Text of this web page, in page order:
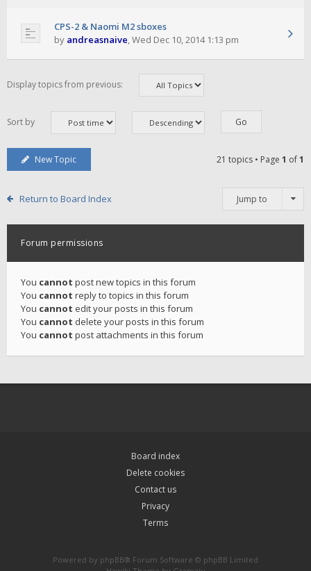
CPS-2 & Naomi M2 sboxes
by andreasnaive,Wed Dec 10, 2014 1:13 pm
Display topics from previous:
Sort by
New Topic 21 topics • Page 1 of1
Return to Board Index Jump to
Forum permissions
You cannot post new topics in this forum
You cannot reply to topics in this forum
You cannot edit your posts in this forum
You cannot delete your posts in this forum
You cannot post attachments in this forum
Board index
Delete cookies
Contact us
Privacy
Terms
Powered by phpBB® Forum Software © phpBB Limited